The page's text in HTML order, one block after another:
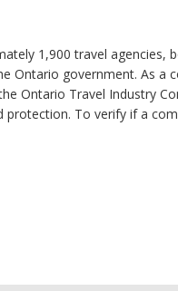
1,900 travel agencies,
Ontario government. As a
Ontario Travel Industry
protection. To verify if a